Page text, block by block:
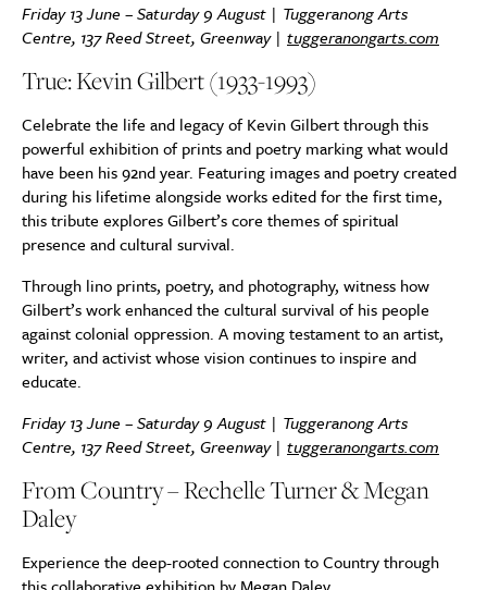
Friday 13 June – Saturday 9 August | Tuggeranong Arts
Centre, 137 Reed Street, Greenway | tuggeranongarts.com
True: Kevin Gilbert (1933-1993)
Celebrate the life and legacy of Kevin Gilbert through this
powerful exhibition of prints and poetry marking what would
have been his 92nd year. Featuring images and poetry created
during his lifetime alongside works edited for the first time,
this tribute explores Gilbert’s core themes of spiritual
presence and cultural survival.
Through lino prints, poetry, and photography, witness how
Gilbert’s work enhanced the cultural survival of his people
against colonial oppression. A moving testament to an artist,
writer, and activist whose vision continues to inspire and
educate.
Friday 13 June – Saturday 9 August | Tuggeranong Arts
Centre, 137 Reed Street, Greenway | tuggeranongarts.com
From Country – Rechelle Turner & Megan
Daley
Experience the deep-rooted connection to Country through